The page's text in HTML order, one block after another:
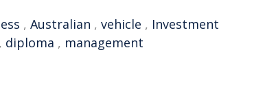
, Australian , vehicle , Investment
, diploma , management